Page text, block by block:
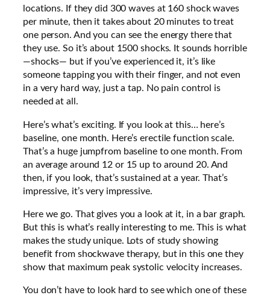
locations. If they did 300 waves at 160 shock waves
per minute, then it takes about 20 minutes to treat
one person. And you can see the energy there that
they use. So it’s about 1500 shocks. It sounds horrible
—shocks— but if you’ve experienced it, it’s like
someone tapping you with their finger, and not even
in a very hard way, just a tap. No pain control is
needed at all.
Here’s what’s exciting. If you look at this… here’s
baseline, one month. Here’s erectile function scale.
That’s a huge jumpfrom baseline to one month. From
an average around 12 or 15 up to around 20. And
then, if you look, that’s sustained at a year. That’s
impressive, it’s very impressive.
Here we go. That gives you a look at it, in a bar graph.
But this is what’s really interesting to me. This is what
makes the study unique. Lots of study showing
benefit from shockwave therapy, but in this one they
show that maximum peak systolic velocity increases.
You don’t have to look hard to see which one of these